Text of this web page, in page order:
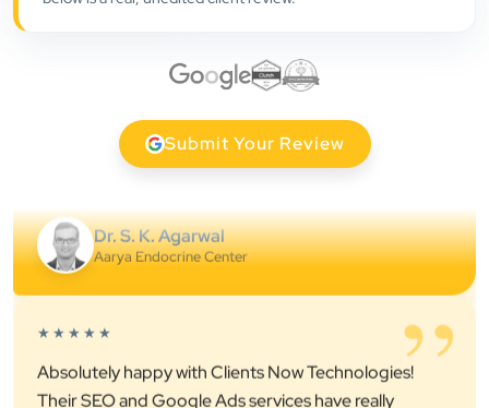
Submit Your Review
recommend them for website development and
Dr. S. K. Agarwal
★★★★★ ”
Their SEO and Google Ads services have really
boosted our visibility online after developing our
ecommerce website within very short period of time.